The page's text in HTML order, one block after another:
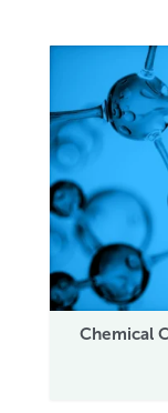
Chemical